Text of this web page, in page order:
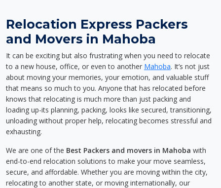
Relocation Express Packers
and Movers in Mahoba
It can be exciting but also frustrating when you need to relocate
to a new house, office, or even to another Mahoba. It’s not just
about moving your memories, your emotion, and valuable stuff
that means so much to you. Anyone that has relocated before
knows that relocating is much more than just packing and
loading up-its planning, packing, looks like secured, transitioning,
unloading without proper help, relocating becomes stressful and
exhausting.
We are one of the Best Packers and movers in Mahoba with
end-to-end relocation solutions to make your move seamless,
secure, and affordable. Whether you are moving within the city,
relocating to another state, or moving internationally, our